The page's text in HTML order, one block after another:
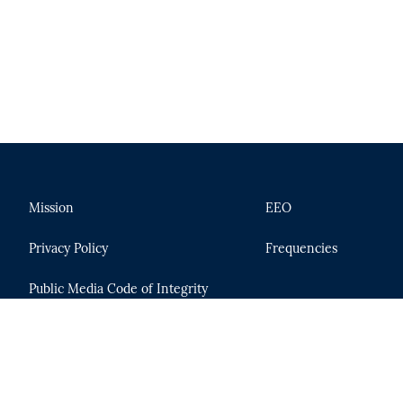
Mission
Privacy Policy
Public Media Code of Integrity
EEO
Frequencies